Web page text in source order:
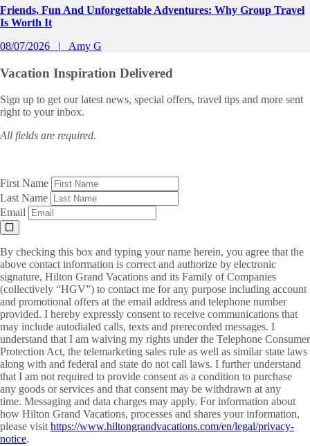
Friends, Fun And Unforgettable Adventures: Why Group Travel
Is Worth It
08/07/2026
Amy G
Vacation Inspiration Delivered
Sign up to get our latest news, special offers, travel tips and more sent
right to your inbox.
All fields are required.
First Name
Last Name
Email
By checking this box and typing your name herein, you agree that the
above contact information is correct and authorize by electronic
signature, Hilton Grand Vacations and its Family of Companies
(collectively “HGV”) to contact me for any purpose including account
and promotional offers at the email address and telephone number
provided. I hereby expressly consent to receive communications that
may include autodialed calls, texts and prerecorded messages. I
understand that I am waiving my rights under the Telephone Consumer
Protection Act, the telemarketing sales rule as well as similar state laws
along with and federal and state do not call laws. I further understand
that I am not required to provide consent as a condition to purchase
any goods or services and that consent may be withdrawn at any
time. Messaging and data charges may apply. For information about
how Hilton Grand Vacations, processes and shares your information,
please visit https://www.hiltongrandvacations.com/en/legal/privacy-
notice.